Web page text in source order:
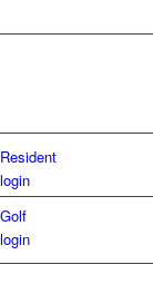
Resident
login
Golf
login